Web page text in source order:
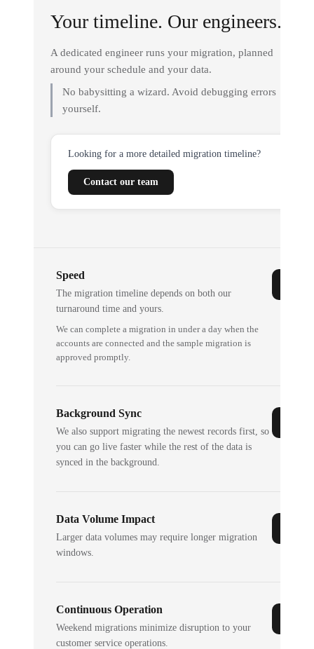
Your timeline. Our engineers.
A dedicated engineer runs your migration, planned
around your schedule and your data.
No babysitting a wizard. Avoid debugging errors
yourself.
Looking for a more detailed migration timeline?
Contact our team
Speed
The migration timeline depends on both our
turnaround time and yours.
We can complete a migration in under a day when the
accounts are connected and the sample migration is
approved promptly.
Background Sync
We also support migrating the newest records first, so
you can go live faster while the rest of the data is
synced in the background.
Data Volume Impact
Larger data volumes may require longer migration
windows.
Continuous Operation
Weekend migrations minimize disruption to your
customer service operations.